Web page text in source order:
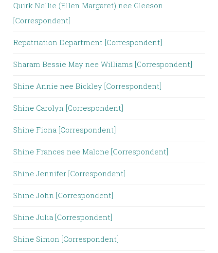
Quirk Nellie (Ellen Margaret) nee Gleeson
[Correspondent]
Repatriation Department [Correspondent]
Sharam Bessie May nee Williams [Correspondent]
Shine Annie nee Bickley [Correspondent]
Shine Carolyn [Correspondent]
Shine Fiona [Correspondent]
Shine Frances nee Malone [Correspondent]
Shine Jennifer [Correspondent]
Shine John [Correspondent]
Shine Julia [Correspondent]
Shine Simon [Correspondent]